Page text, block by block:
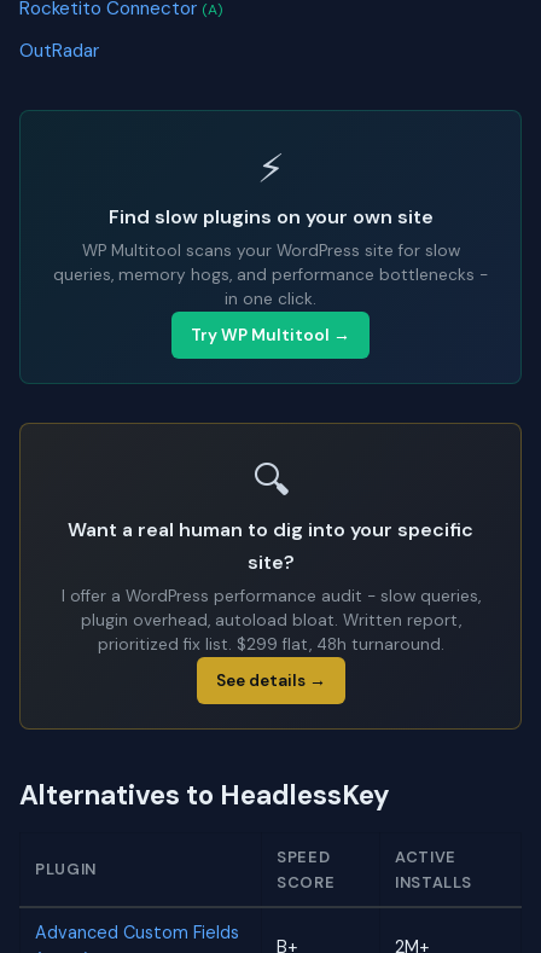
Rocketito Connector (A)
OutRadar
⚡
Find slow plugins on your own site
WP Multitool scans your WordPress site for slow
queries, memory hogs, and performance bottlenecks -
in one click.
Try WP Multitool →
🔍
Want a real human to dig into your specific
site?
I offer a WordPress performance audit - slow queries,
plugin overhead, autoload bloat. Written report,
prioritized fix list. $299 flat, 48h turnaround.
See details →
Alternatives to HeadlessKey
PLUGIN
SPEED
SCORE
ACTIVE
INSTALLS
Advanced Custom Fields
B+ 2M+